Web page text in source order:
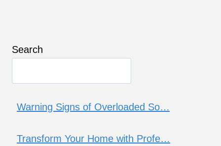
Search
Warning Signs of Overloaded So…
Transform Your Home with Profe…